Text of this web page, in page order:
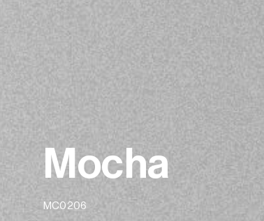
Mocha
MC0206